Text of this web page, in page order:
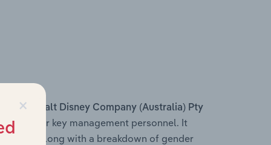
within
Walt Disney Company (Australia) Pty
other key management personnel. It
along with a breakdown of gender
×